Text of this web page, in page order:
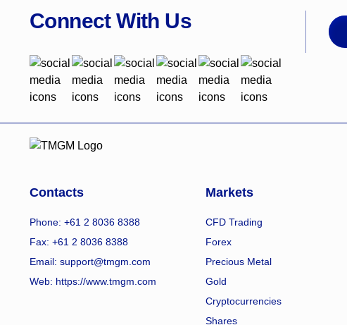
Connect With Us
Contacts
Phone: +61 2 8036 8388
Fax: +61 2 8036 8388
Email: support@tmgm.com
Web: https://www.tmgm.com
Markets
CFD Trading
Forex
Precious Metal
Gold
Cryptocurrencies
Shares